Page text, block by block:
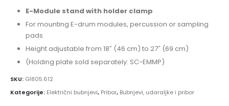
E-Module stand with holder clamp
For mounting E-drum modules, percussion or sampling
pads
Height adjustable from 18″ (46 cm) to 27″ (69 cm)
(Holding plate sold separately: SC-EMMP)
SKU: GI805.612
Kategorije: Električni bubnjevi, Pribor, Bubnjevi, udaraljke i pribor